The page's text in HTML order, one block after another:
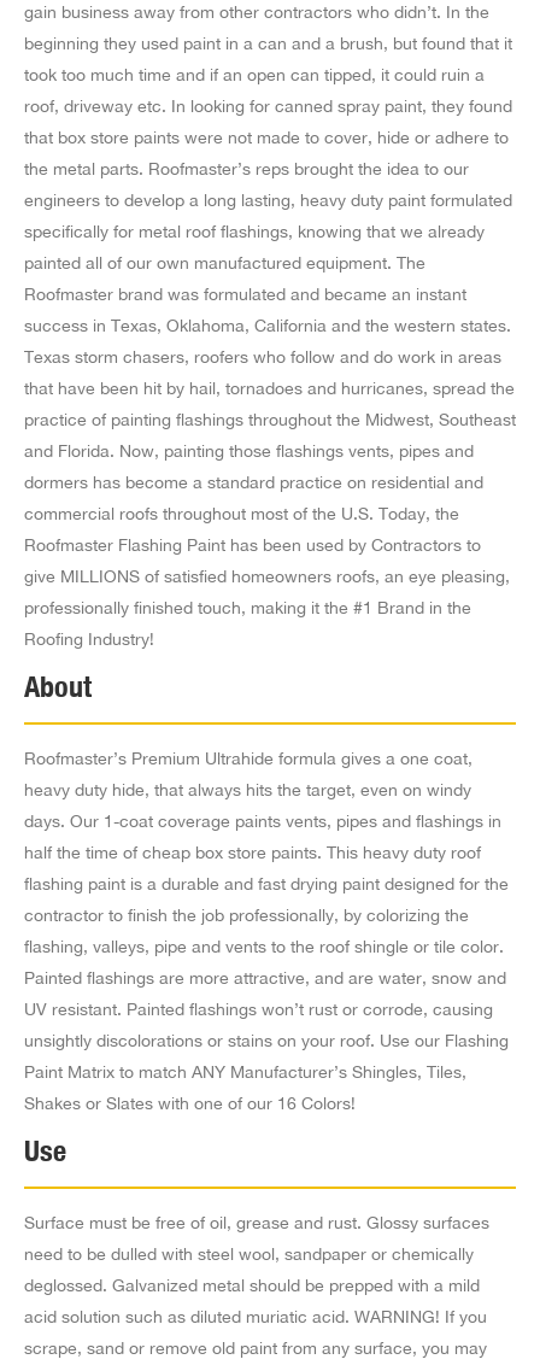
5850 Figueroa Street,
Los Angeles CA 90003
5 mi
Directions
U S Roofing Supply
4647 E Washington Blvd,
Commerce CA 90040
US
5.2 mi
Directions
5.3 mi
Directions
Culver City CA 90016
US
6.3 mi
Directions
Jb Wholesale Rfg & Bldg Supply
1095 S Fair Oaks Ave,
Pasadena CA 91105
US
7.4 mi
Structural Materials Co Inc
7025 E Slauson Ave,
Commerce CA 90040-3620
US
Directions
gain business away from other contractors who didn’t. In the
beginning they used paint in a can and a brush, but found that it
took too much time and if an open can tipped, it could ruin a
roof, driveway etc. In looking for canned spray paint, they found
that box store paints were not made to cover, hide or adhere to
the metal parts. Roofmaster’s reps brought the idea to our
engineers to develop a long lasting, heavy duty paint formulated
specifically for metal roof flashings, knowing that we already
painted all of our own manufactured equipment. The
Roofmaster brand was formulated and became an instant
success in Texas, Oklahoma, California and the western states.
Texas storm chasers, roofers who follow and do work in areas
that have been hit by hail, tornadoes and hurricanes, spread the
practice of painting flashings throughout the Midwest, Southeast
and Florida. Now, painting those flashings vents, pipes and
dormers has become a standard practice on residential and
commercial roofs throughout most of the U.S. Today, the
Roofmaster Flashing Paint has been used by Contractors to
give MILLIONS of satisfied homeowners roofs, an eye pleasing,
professionally finished touch, making it the #1 Brand in the
Roofing Industry!
About
Roofmaster’s Premium Ultrahide formula gives a one coat,
heavy duty hide, that always hits the target, even on windy
days. Our 1-coat coverage paints vents, pipes and flashings in
half the time of cheap box store paints. This heavy duty roof
flashing paint is a durable and fast drying paint designed for the
contractor to finish the job professionally, by colorizing the
flashing, valleys, pipe and vents to the roof shingle or tile color.
Painted flashings are more attractive, and are water, snow and
UV resistant. Painted flashings won’t rust or corrode, causing
unsightly discolorations or stains on your roof. Use our Flashing
Paint Matrix to match ANY Manufacturer’s Shingles, Tiles,
Shakes or Slates with one of our 16 Colors!
Use
Surface must be free of oil, grease and rust. Glossy surfaces
need to be dulled with steel wool, sandpaper or chemically
deglossed. Galvanized metal should be prepped with a mild
acid solution such as diluted muriatic acid. WARNING! If you
scrape, sand or remove old paint from any surface, you may